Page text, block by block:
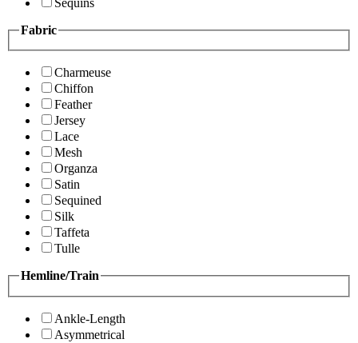
Fabric
Charmeuse
Chiffon
Feather
Jersey
Lace
Mesh
Organza
Satin
Sequined
Silk
Taffeta
Tulle
Hemline/Train
Ankle-Length
Asymmetrical